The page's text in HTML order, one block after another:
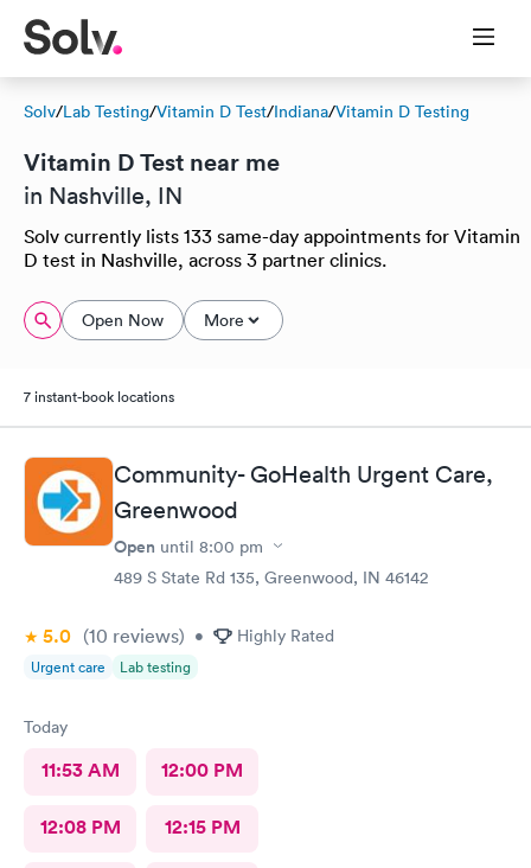
Solv/Lab Testing/Vitamin D Test/Indiana/Vitamin D Testing
Vitamin D Test near me
in Nashville, IN
Solv currently lists 133 same-day appointments for Vitamin
D test in Nashville, across 3 partner clinics.
Open Now More
7 instant-book locations
Community- GoHealth Urgent Care,
Greenwood
Open until 8:00 pm
489 S State Rd 135, Greenwood, IN 46142
5.0 (10 reviews) • Highly Rated
Urgent care Lab testing
Today
11:53 AM 12:00 PM
12:08 PM 12:15 PM